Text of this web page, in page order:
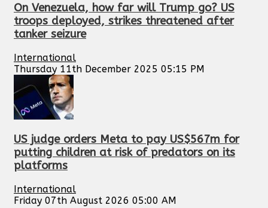
On Venezuela, how far will Trump go? US
troops deployed, strikes threatened after
tanker seizure
International
Thursday 11th December 2025 05:15 PM
US judge orders Meta to pay US$567m for
putting children at risk of predators on its
platforms
International
Friday 07th August 2026 05:00 AM